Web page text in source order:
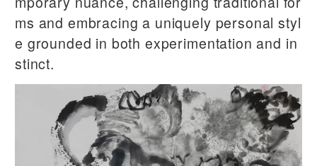
ms and embracing a uniquely personal styl
e grounded in both experimentation and in
stinct.